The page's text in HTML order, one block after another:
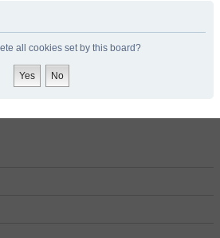
all cookies set by this board?